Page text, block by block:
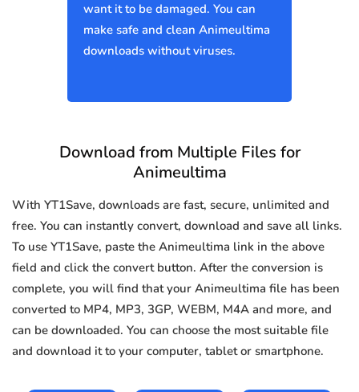
want it to be damaged. You can
make safe and clean Animeultima
downloads without viruses.
Download from Multiple Files for
Animeultima
With YT1Save, downloads are fast, secure, unlimited and
free. You can instantly convert, download and save all links.
To use YT1Save, paste the Animeultima link in the above
field and click the convert button. After the conversion is
complete, you will find that your Animeultima file has been
converted to MP4, MP3, 3GP, WEBM, M4A and more, and
can be downloaded. You can choose the most suitable file
and download it to your computer, tablet or smartphone.